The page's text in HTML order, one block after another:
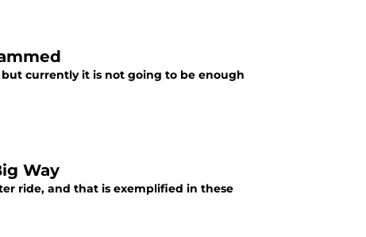
currently it is not going to be enough
Way
ride, and that is exemplified in these